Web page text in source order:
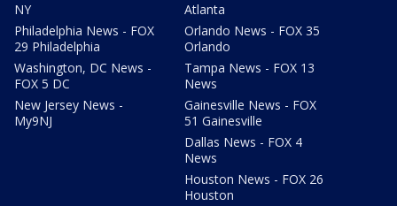
NY
Philadelphia News - FOX
29 Philadelphia
Washington, DC News -
FOX 5 DC
New Jersey News -
My9NJ
Atlanta
Orlando News - FOX 35
Orlando
Tampa News - FOX 13
News
Gainesville News - FOX
51 Gainesville
Dallas News - FOX 4
News
Houston News - FOX 26
Houston